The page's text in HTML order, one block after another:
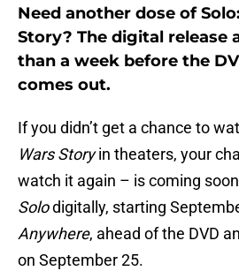
Need another dose of
Story? The digital release
than a week before the
comes out.
If you didn’t get a chance to
Wars Storyin theaters, your
watch it again – is coming
Solodigitally, starting
Anywhere, ahead of the DVD
on September 25.